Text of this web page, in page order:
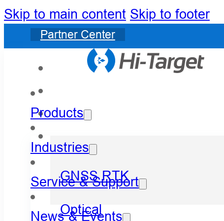
Skip to main content Skip to footer
Partner Center
Products
GNSS RTK
Optical
Industries
Service & Support
News & Events